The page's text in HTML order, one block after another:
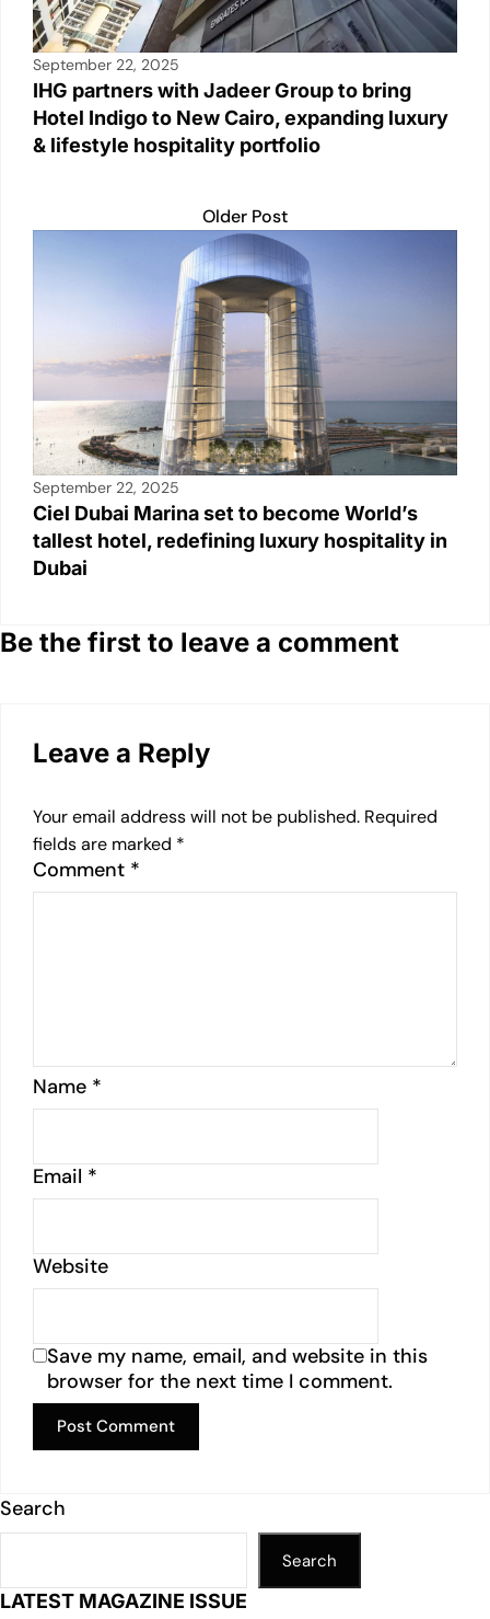
September 22, 2025
IHG partners with Jadeer Group to bring
Hotel Indigo to New Cairo, expanding luxury
& lifestyle hospitality portfolio
Older Post
September 22, 2025
Ciel Dubai Marina set to become World’s
tallest hotel, redefining luxury hospitality in
Dubai
Be the first to leave a comment
Leave a Reply
Your email address will not be published. Required
fields are marked *
Comment *
Name *
Email *
Website
Save my name, email, and website in this
browser for the next time I comment.
Search
Search
LATEST MAGAZINE ISSUE